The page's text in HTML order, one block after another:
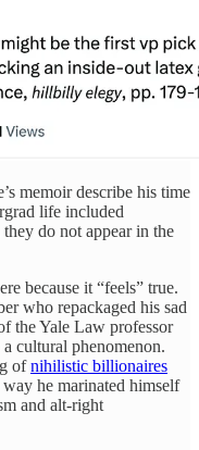
memoir describe his time
life included
do not appear in the
because it “feels” true.
who repackaged his sad
the Yale Law professor
cultural phenomenon.
ofnihilistic billionaires
he marinated himself
and alt-right